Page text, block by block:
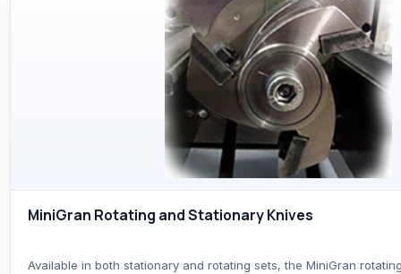
MiniGran Rotating and Stationary Knives
Available in both stationary and rotating sets, the MiniGran